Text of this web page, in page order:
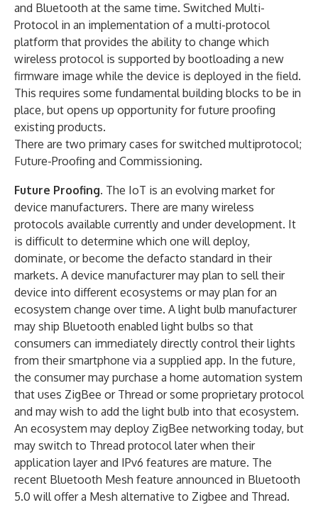
and Bluetooth at the same time. Switched Multi-
Protocol in an implementation of a multi-protocol
platform that provides the ability to change which
wireless protocol is supported by bootloading a new
firmware image while the device is deployed in the field.
This requires some fundamental building blocks to be in
place, but opens up opportunity for future proofing
existing products.
There are two primary cases for switched multiprotocol;
Future-Proofing and Commissioning.
Future Proofing. The IoT is an evolving market for
device manufacturers. There are many wireless
protocols available currently and under development. It
is difficult to determine which one will deploy,
dominate, or become the defacto standard in their
markets. A device manufacturer may plan to sell their
device into different ecosystems or may plan for an
ecosystem change over time. A light bulb manufacturer
may ship Bluetooth enabled light bulbs so that
consumers can immediately directly control their lights
from their smartphone via a supplied app. In the future,
the consumer may purchase a home automation system
that uses ZigBee or Thread or some proprietary protocol
and may wish to add the light bulb into that ecosystem.
An ecosystem may deploy ZigBee networking today, but
may switch to Thread protocol later when their
application layer and IPv6 features are mature. The
recent Bluetooth Mesh feature announced in Bluetooth
5.0 will offer a Mesh alternative to Zigbee and Thread.